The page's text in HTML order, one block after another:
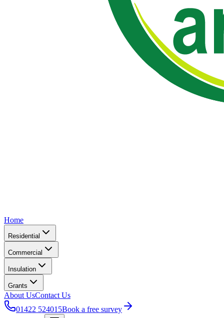
Home
Residential
Commercial
Insulation
Grants
About UsContact Us
01422 524015Book a free survey